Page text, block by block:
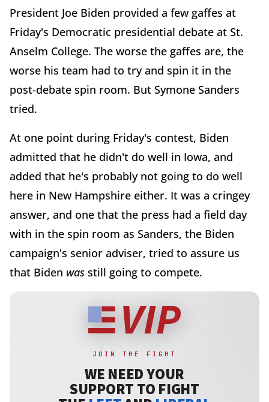
President Joe Biden provided a few gaffes at
Friday's Democratic presidential debate at St.
Anselm College. The worse the gaffes are, the
worse his team had to try and spin it in the
post-debate spin room. But Symone Sanders
tried.
At one point during Friday's contest, Biden
admitted that he didn't do well in Iowa, and
added that he's probably not going to do well
here in New Hampshire either. It was a cringey
answer, and one that the press had a field day
with in the spin room as Sanders, the Biden
campaign's senior adviser, tried to assure us
that Biden was still going to compete.